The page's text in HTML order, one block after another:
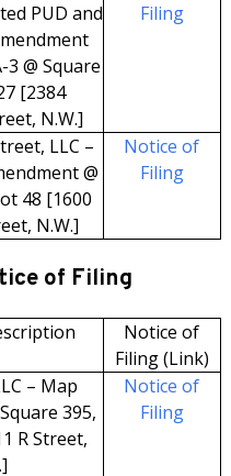
PUD and
@ Square
[2384
N.W.]
Filing
LLC –
@
48 [1600
N.W.]
Notice of
Filing
of Filing
Notice of
Filing (Link)
– Map
395,
R Street,
Notice of
Filing